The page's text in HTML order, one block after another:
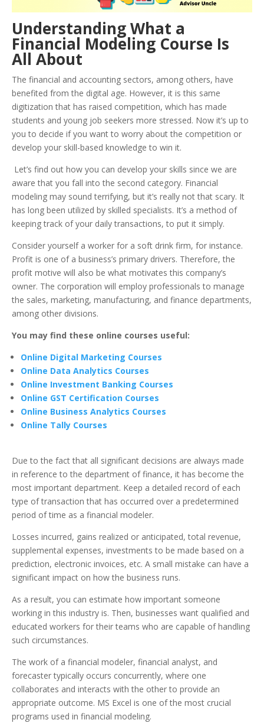
Understanding What a
Financial Modeling Course Is
All About
The financial and accounting sectors, among others, have
benefited from the digital age. However, it is this same
digitization that has raised competition, which has made
students and young job seekers more stressed. Now it’s up to
you to decide if you want to worry about the competition or
develop your skill-based knowledge to win it.
Let’s find out how you can develop your skills since we are
aware that you fall into the second category. Financial
modeling may sound terrifying, but it’s really not that scary. It
has long been utilized by skilled specialists. It’s a method of
keeping track of your daily transactions, to put it simply.
Consider yourself a worker for a soft drink firm, for instance.
Profit is one of a business’s primary drivers. Therefore, the
profit motive will also be what motivates this company’s
owner. The corporation will employ professionals to manage
the sales, marketing, manufacturing, and finance departments,
among other divisions.
You may find these online courses useful:
Online Digital Marketing Courses
Online Data Analytics Courses
Online Investment Banking Courses
Online GST Certification Courses
Online Business Analytics Courses
Online Tally Courses
Due to the fact that all significant decisions are always made
in reference to the department of finance, it has become the
most important department. Keep a detailed record of each
type of transaction that has occurred over a predetermined
period of time as a financial modeler.
Losses incurred, gains realized or anticipated, total revenue,
supplemental expenses, investments to be made based on a
prediction, electronic invoices, etc. A small mistake can have a
significant impact on how the business runs.
As a result, you can estimate how important someone
working in this industry is. Then, businesses want qualified and
educated workers for their teams who are capable of handling
such circumstances.
The work of a financial modeler, financial analyst, and
forecaster typically occurs concurrently, where one
collaborates and interacts with the other to provide an
appropriate outcome. MS Excel is one of the most crucial
programs used in financial modeling.